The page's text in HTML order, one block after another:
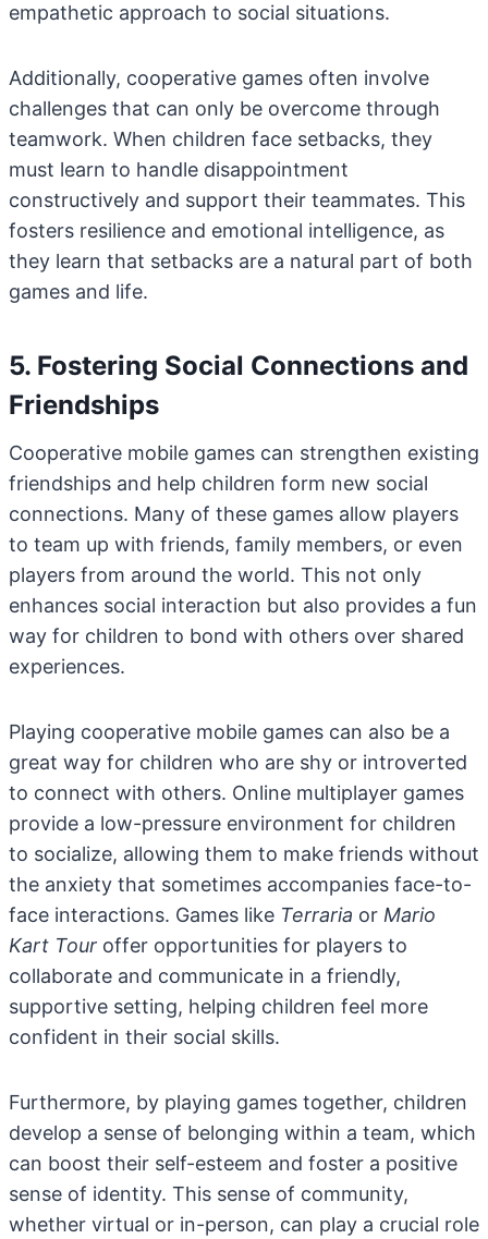
empathetic approach to social situations.
Additionally, cooperative games often involve
challenges that can only be overcome through
teamwork. When children face setbacks, they
must learn to handle disappointment
constructively and support their teammates. This
fosters resilience and emotional intelligence, as
they learn that setbacks are a natural part of both
games and life.
5. Fostering Social Connections and
Friendships
Cooperative mobile games can strengthen existing
friendships and help children form new social
connections. Many of these games allow players
to team up with friends, family members, or even
players from around the world. This not only
enhances social interaction but also provides a fun
way for children to bond with others over shared
experiences.
Playing cooperative mobile games can also be a
great way for children who are shy or introverted
to connect with others. Online multiplayer games
provide a low-pressure environment for children
to socialize, allowing them to make friends without
the anxiety that sometimes accompanies face-to-
face interactions. Games like Terraria or Mario
Kart Tour offer opportunities for players to
collaborate and communicate in a friendly,
supportive setting, helping children feel more
confident in their social skills.
Furthermore, by playing games together, children
develop a sense of belonging within a team, which
can boost their self-esteem and foster a positive
sense of identity. This sense of community,
whether virtual or in-person, can play a crucial role